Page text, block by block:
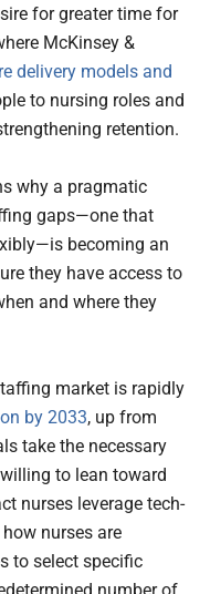
for greater time for
McKinsey &
delivery models and
to nursing roles and
retention.
why a pragmatic
gaps—one that
becoming an
they have access to
and where they
market is rapidly
by 2033, up from
take the necessary
to lean toward
nurses leverage tech-
nurses are
to select specific